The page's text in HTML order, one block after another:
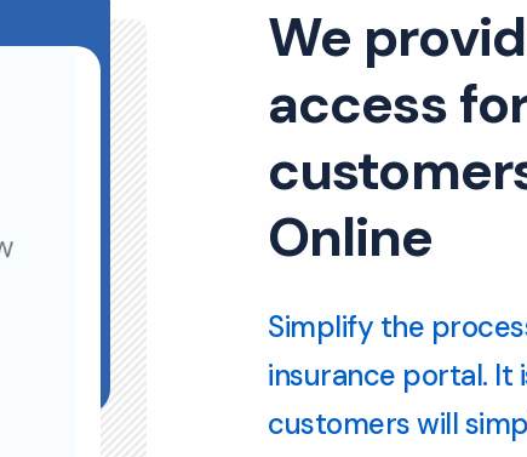
We
access
Online
Simplify the
insurance portal. It
customers will